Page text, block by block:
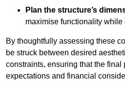
Plan the structure’s
maximise functionality
By thoughtfully assessing these
be struck between desired
constraints, ensuring that the final
expectations and financial